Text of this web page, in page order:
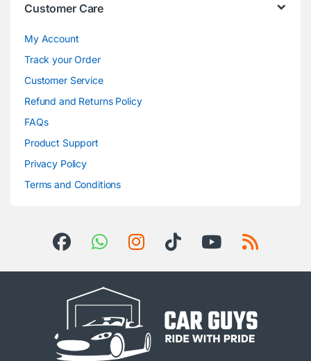
Customer Care
My Account
Track your Order
Customer Service
Refund and Returns Policy
FAQs
Product Support
Privacy Policy
Terms and Conditions